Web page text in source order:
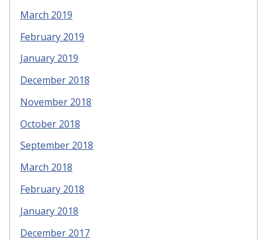
March 2019
February 2019
January 2019
December 2018
November 2018
October 2018
September 2018
March 2018
February 2018
January 2018
December 2017